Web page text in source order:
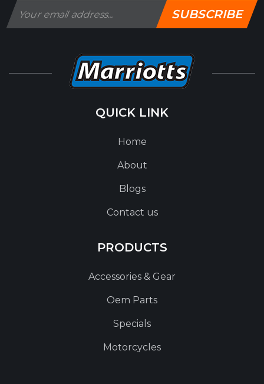
SUBSCRIBE
QUICK LINK
Home
About
Blogs
Contact us
PRODUCTS
Accessories & Gear
Oem Parts
Specials
Motorcycles